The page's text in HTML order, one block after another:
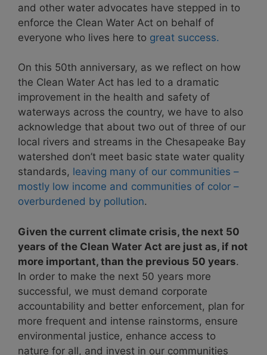
and other water advocates have stepped in to
enforce the Clean Water Act on behalf of
everyone who lives here to great success.
On this 50th anniversary, as we reflect on how
the Clean Water Act has led to a dramatic
improvement in the health and safety of
waterways across the country, we have to also
acknowledge that about two out of three of our
local rivers and streams in the Chesapeake Bay
watershed don’t meet basic state water quality
standards, leaving many of our communities –
mostly low income and communities of color –
overburdened by pollution.
Given the current climate crisis, the next 50
years of the Clean Water Act are just as, if not
more important, than the previous 50 years.
In order to make the next 50 years more
successful, we must demand corporate
accountability and better enforcement, plan for
more frequent and intense rainstorms, ensure
environmental justice, enhance access to
nature for all, and invest in our communities